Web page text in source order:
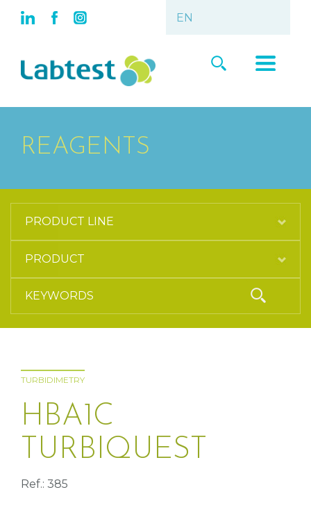
REAGENTS
TURBIDIMETRY
HBA1C
TURBIQUEST
Ref.: 385